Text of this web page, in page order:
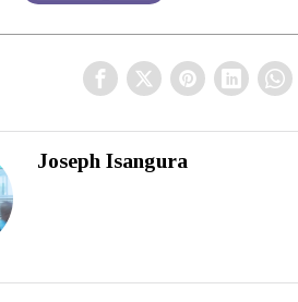
Joseph Isangura